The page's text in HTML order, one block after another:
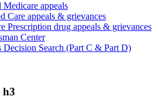
appeals
Care appeals & grievances
Prescription drug appeals & grievances
Center
Decision Search (Part C & Part D)
h3